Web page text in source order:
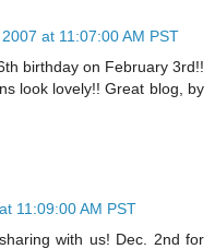
at 11:07:00 AM PST
birthday on February 3rd!!
look lovely!! Great blog, by
11:09:00 AM PST
with us! Dec. 2nd for